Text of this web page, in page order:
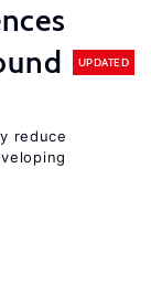
UPDATED
reduce